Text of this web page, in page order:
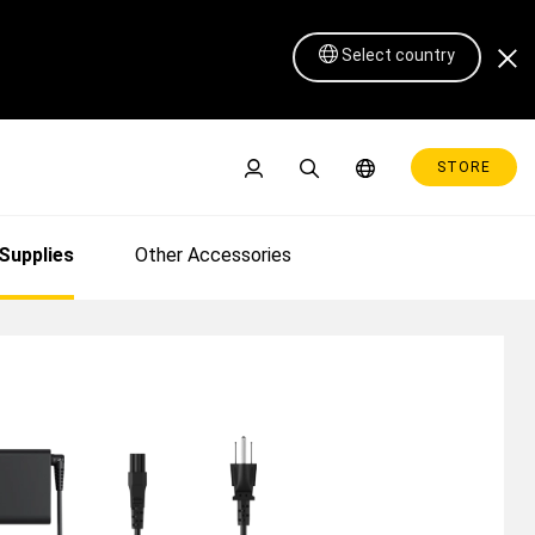
Select country
STORE
Xencelabs US
Other Accessories